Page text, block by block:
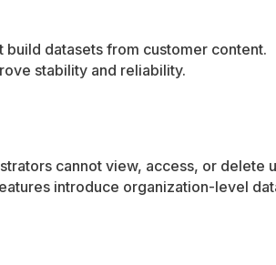
datasets from customer content.
stability and reliability.
cannot view, access, or delete
introduce organization-level